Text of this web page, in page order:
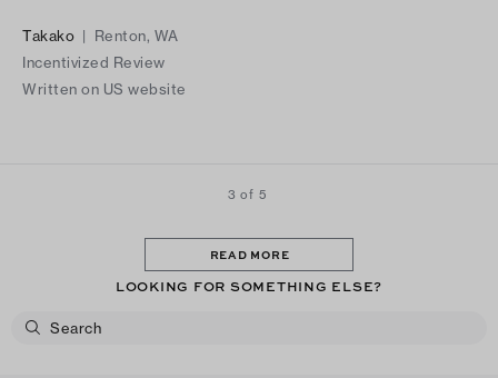
Takako | Renton, WA
Incentivized Review
Written on US website
3 of 5
READ MORE
LOOKING FOR SOMETHING ELSE?